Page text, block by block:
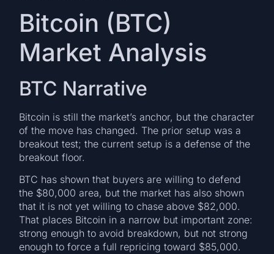
Bitcoin (BTC)
Market Analysis
BTC Narrative
Bitcoin is still the market’s anchor, but the character
of the move has changed. The prior setup was a
breakout test; the current setup is a defense of the
breakout floor.
BTC has shown that buyers are willing to defend
the $80,000 area, but the market has also shown
that it is not yet willing to chase above $82,000.
That places Bitcoin in a narrow but important zone:
strong enough to avoid breakdown, but not strong
enough to force a full repricing toward $85,000.